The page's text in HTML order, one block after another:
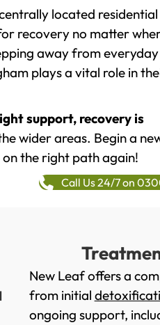
located residential
recovery no matter
away from everyday
plays a vital role in
support, recovery is
wider areas. Begin a
the right path again!
Call Us 24/7 on
New Leaf offers a
from initial
ongoing support,